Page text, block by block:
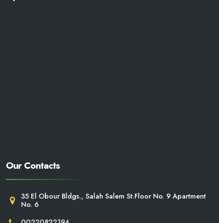
Our Contacts
35 El Obour Bldgs., Salah Salem St.Floor No. 9 Apartment
No. 6